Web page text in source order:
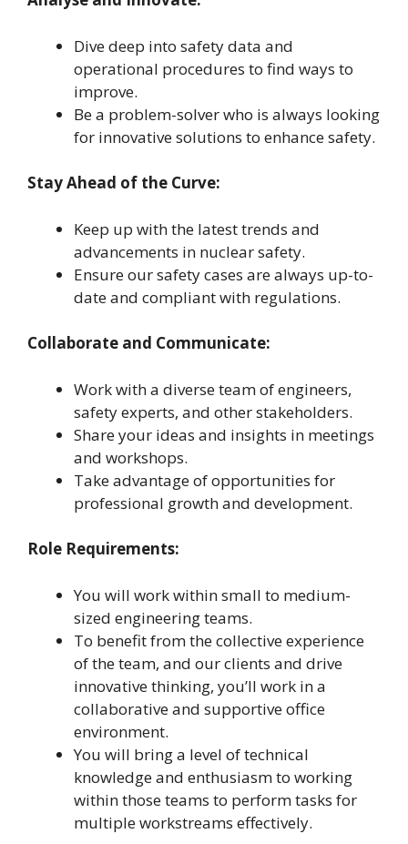
Dive deep into safety data and
operational procedures to find ways to
improve.
Be a problem-solver who is always looking
for innovative solutions to enhance safety.
Stay Ahead of the Curve:
Keep up with the latest trends and
advancements in nuclear safety.
Ensure our safety cases are always up-to-
date and compliant with regulations.
Collaborate and Communicate:
Work with a diverse team of engineers,
safety experts, and other stakeholders.
Share your ideas and insights in meetings
and workshops.
Take advantage of opportunities for
professional growth and development.
Role Requirements:
You will work within small to medium-
sized engineering teams.
To benefit from the collective experience
of the team, and our clients and drive
innovative thinking, you’ll work in a
collaborative and supportive office
environment.
You will bring a level of technical
knowledge and enthusiasm to working
within those teams to perform tasks for
multiple workstreams effectively.